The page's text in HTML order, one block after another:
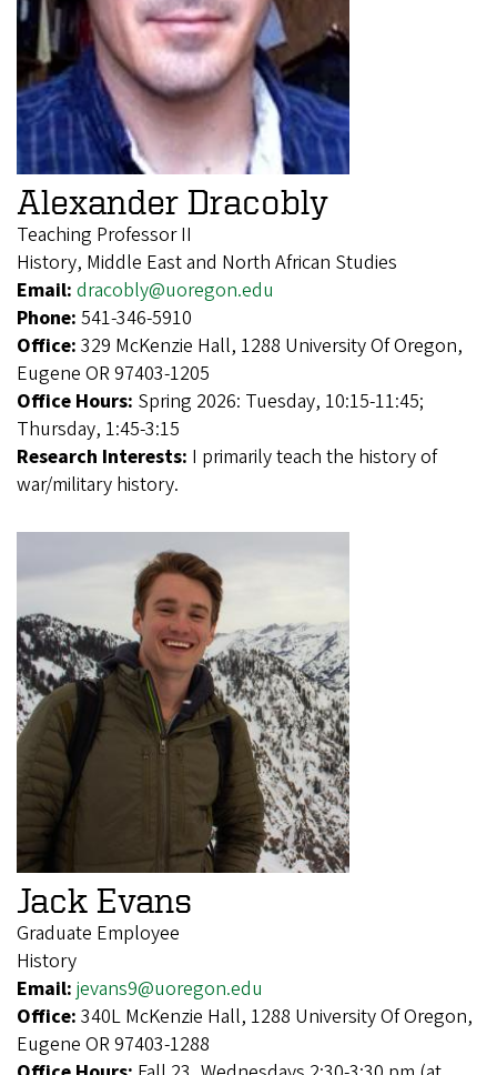
Alexander Dracobly
Teaching Professor II
History, Middle East and North African Studies
Email: dracobly@uoregon.edu
Phone: 541-346-5910
Office: 329 McKenzie Hall, 1288 University Of Oregon,
Eugene OR 97403-1205
Office Hours: Spring 2026: Tuesday, 10:15-11:45;
Thursday, 1:45-3:15
Research Interests: I primarily teach the history of
war/military history.
Jack Evans
Graduate Employee
History
Email: jevans9@uoregon.edu
Office: 340L McKenzie Hall, 1288 University Of Oregon,
Eugene OR 97403-1288